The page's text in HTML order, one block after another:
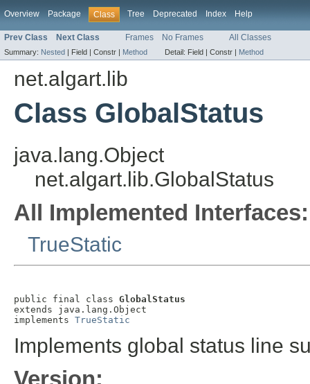
Overview Package Class Tree Deprecated Index Help
Prev Class Next Class Frames No Frames All Classes
Summary: Nested | Field | Constr | Method Detail: Field | Constr | Method
net.algart.lib
Class GlobalStatus
java.lang.Object
net.algart.lib.GlobalStatus
All Implemented Interfaces:
TrueStatic
public final class GlobalStatus
extends java.lang.Object
implements TrueStatic
Implements global status line